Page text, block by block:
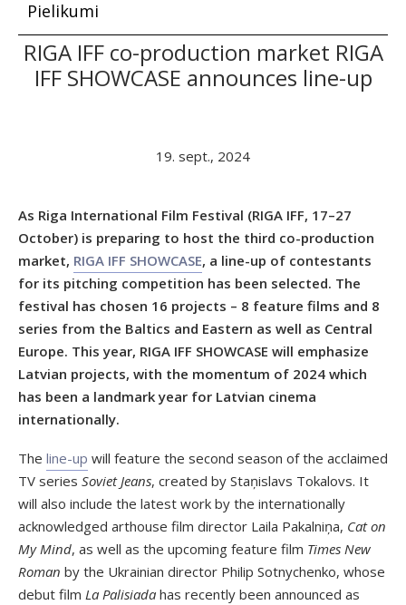
Pielikumi
RIGA IFF co-production market RIGA
IFF SHOWCASE announces line-up
19. sept., 2024
As Riga International Film Festival (RIGA IFF, 17–27
October) is preparing to host the third co-production
market, RIGA IFF SHOWCASE, a line-up of contestants
for its pitching competition has been selected. The
festival has chosen 16 projects – 8 feature films and 8
series from the Baltics and Eastern as well as Central
Europe. This year, RIGA IFF SHOWCASE will emphasize
Latvian projects, with the momentum of 2024 which
has been a landmark year for Latvian cinema
internationally.
The line-up will feature the second season of the acclaimed
TV series Soviet Jeans, created by Staņislavs Tokalovs. It
will also include the latest work by the internationally
acknowledged arthouse film director Laila Pakalniņa, Cat on
My Mind, as well as the upcoming feature film Times New
Roman by the Ukrainian director Philip Sotnychenko, whose
debut film La Palisiada has recently been announced as